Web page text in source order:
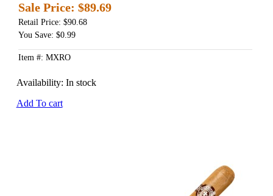
Sale Price: $89.69
Retail Price: $90.68
You Save: $0.99
Item #: MXRO
Availability: In stock
Add To cart